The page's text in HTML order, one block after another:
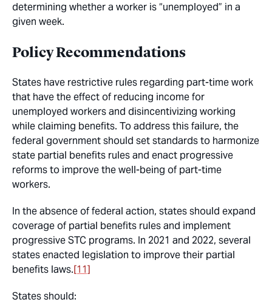
determining whether a worker is “unemployed” in a
given week.
Policy Recommendations
States have restrictive rules regarding part-time work
that have the effect of reducing income for
unemployed workers and disincentivizing working
while claiming benefits. To address this failure, the
federal government should set standards to harmonize
state partial benefits rules and enact progressive
reforms to improve the well-being of part-time
workers.
In the absence of federal action, states should expand
coverage of partial benefits rules and implement
progressive STC programs. In 2021 and 2022, several
states enacted legislation to improve their partial
benefits laws.[11]
States should: